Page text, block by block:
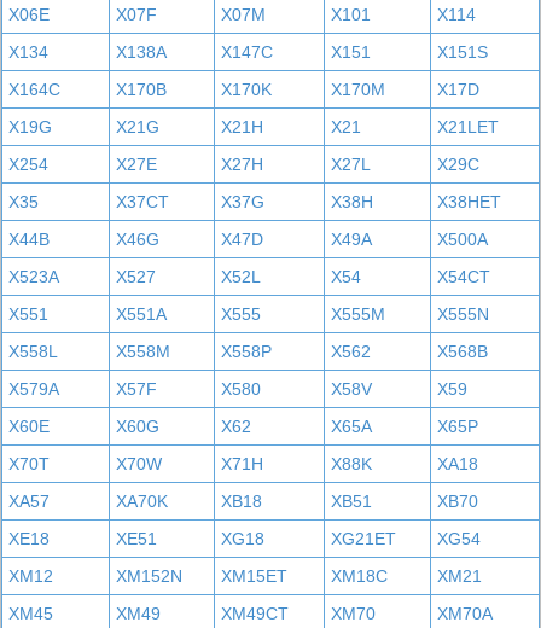
X06E
X07F X07M X101
X114
X134
X138A X147C X151
X151S
X164C
X170B X170K X170M
X17D
X19G
X21G X21H X21
X21LET
X254
X27E X27H X27L
X29C
X35
X37CT X37G X38H
X38HET
X44B
X46G X47D X49A
X500A
X523A
X527 X52L X54
X54CT
X551
X551A X555 X555M
X555N
X558L
X558M X558P X562
X568B
X579A
X57F X580 X58V
X59
X60E
X60G X62 X65A
X65P
X70T
X70W X71H X88K
XA18
XA57
XA70K XB18 XB51
XB70
XE18
XE51 XG18 XG21ET
XG54
XM12
XM152N XM15ET XM18C
XM21
XM45
XM49 XM49CT XM70 XM70A